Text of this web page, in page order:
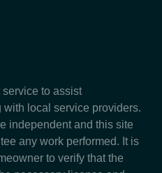
to assist
local service providers.
independent and this site
any work performed. It is
to verify that the